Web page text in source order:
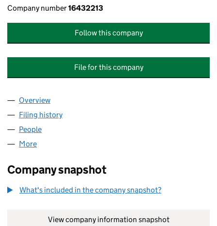
Company number16432213
Follow this company
File for this company
Company
Overview
Filing history
People
More
Company snapshot
What's included in the company snapshot?
View company information snapshot